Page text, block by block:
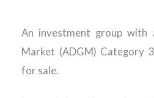
An investment group with
Market (ADGM) Category
for sale.